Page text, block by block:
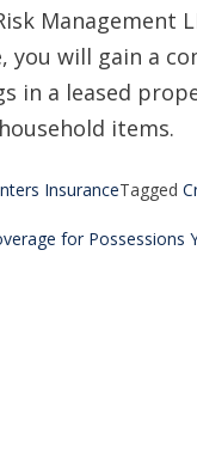
Management
you will gain a
in a leased
items.
InsuranceTagged
for Possessions